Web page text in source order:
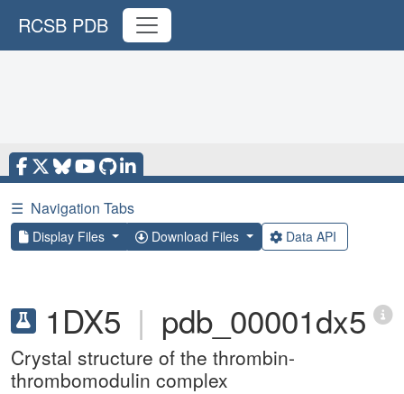
RCSB PDB
☰ Navigation Tabs
Display Files Download Files Data API
1DX5 | pdb_00001dx5
Crystal structure of the thrombin-
thrombomodulin complex